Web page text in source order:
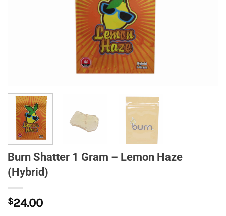
Burn Shatter 1 Gram – Lemon Haze
(Hybrid)
$24.00